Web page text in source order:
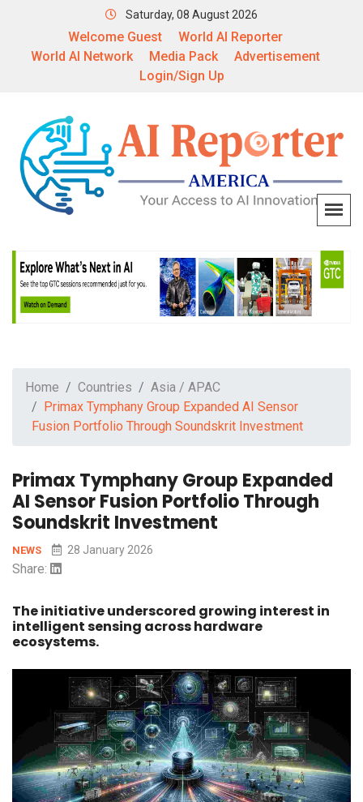
Saturday, 08 August 2026
Welcome Guest
World AI Reporter
World AI Network
Media Pack
Advertisement
Login/Sign Up
Home Countries
Asia / APAC
Primax Tymphany Group Expanded AI Sensor
Fusion Portfolio Through Soundskrit Investment
Primax Tymphany Group Expanded
AI Sensor Fusion Portfolio Through
Soundskrit Investment
NEWS 28 January 2026
Share:
The initiative underscored growing interest in
intelligent sensing across hardware
ecosystems.